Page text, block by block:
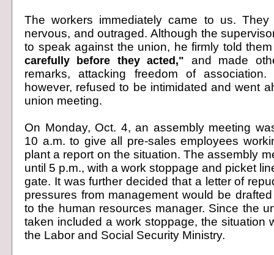
The workers immediately came to us. They
nervous, and outraged. Although the
to speak against the union, he firmly told
carefully before they acted," and made
remarks, attacking freedom of association.
however, refused to be intimidated and went
union meeting.
On Monday, Oct. 4, an assembly meeting
10 a.m. to give all pre-sales employees
plant a report on the situation. The assembly
until 5 p.m., with a work stoppage and picket
gate. It was further decided that a letter of
pressures from management would be
to the human resources manager. Since the
taken included a work stoppage, the situation
the Labor and Social Security Ministry.